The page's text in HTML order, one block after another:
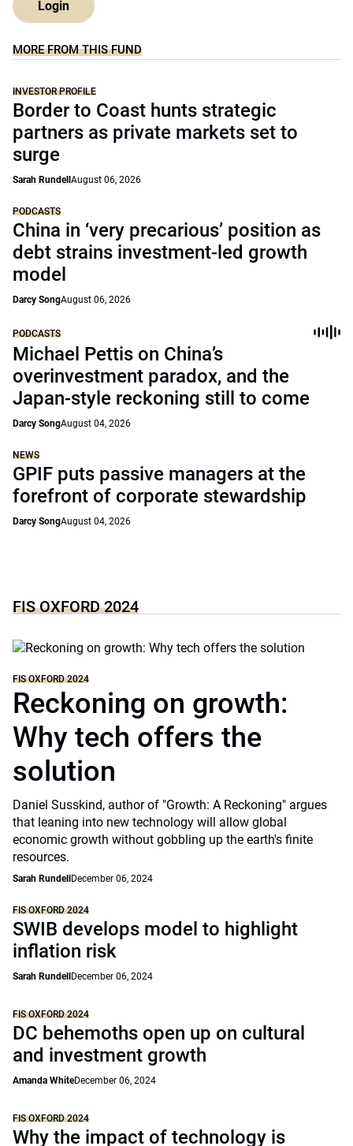
Login
MORE FROM THIS FUND
INVESTOR PROFILE
Border to Coast hunts strategic
partners as private markets set to
surge
Sarah Rundell August 06, 2026
PODCASTS
China in ‘very precarious’ position as
debt strains investment-led growth
model
Darcy SongAugust 06, 2026
PODCASTS
Michael Pettis on China’s
overinvestment paradox, and the
Japan-style reckoning still to come
Darcy SongAugust 04, 2026
NEWS
GPIF puts passive managers at the
forefront of corporate stewardship
Darcy SongAugust 04, 2026
FIS OXFORD 2024
FIS OXFORD 2024
Reckoning on growth:
Why tech offers the
solution
Daniel Susskind, author of "Growth: A Reckoning" argues
that leaning into new technology will allow global
economic growth without gobbling up the earth's finite
resources.
Sarah Rundell December 06, 2024
FIS OXFORD 2024
SWIB develops model to highlight
inflation risk
Sarah Rundell December 06, 2024
FIS OXFORD 2024
DC behemoths open up on cultural
and investment growth
Amanda WhiteDecember 06, 2024
FIS OXFORD 2024
Why the impact of technology is